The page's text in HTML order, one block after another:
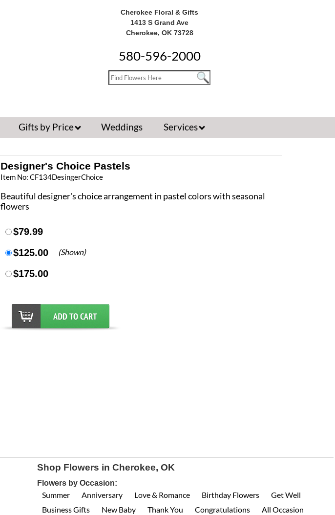
Cherokee Floral & Gifts
1413 S Grand Ave
Cherokee, OK 73728
580-596-2000
Gifts by Price Weddings Services
Designer's Choice Pastels
Item No: CF134DesingerChoice
Beautiful designer's choice arrangement in pastel colors with seasonal
flowers
$79.99
$125.00
(Shown)
$175.00
Shop Flowers in Cherokee, OK
Flowers by Occasion:
Summer Anniversary Love & Romance Birthday Flowers
Get Well
Business Gifts
New Baby Thank You Congratulations
All Occasion